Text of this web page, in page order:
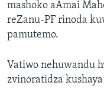
mashoko aAmai
reZanu-PF rinoda
pamutemo.
Vatiwo nehuwandu
zvinoratidza